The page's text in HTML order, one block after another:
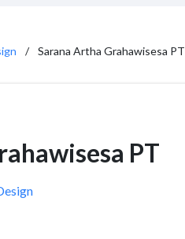
Sarana Artha Grahawisesa PT
PT